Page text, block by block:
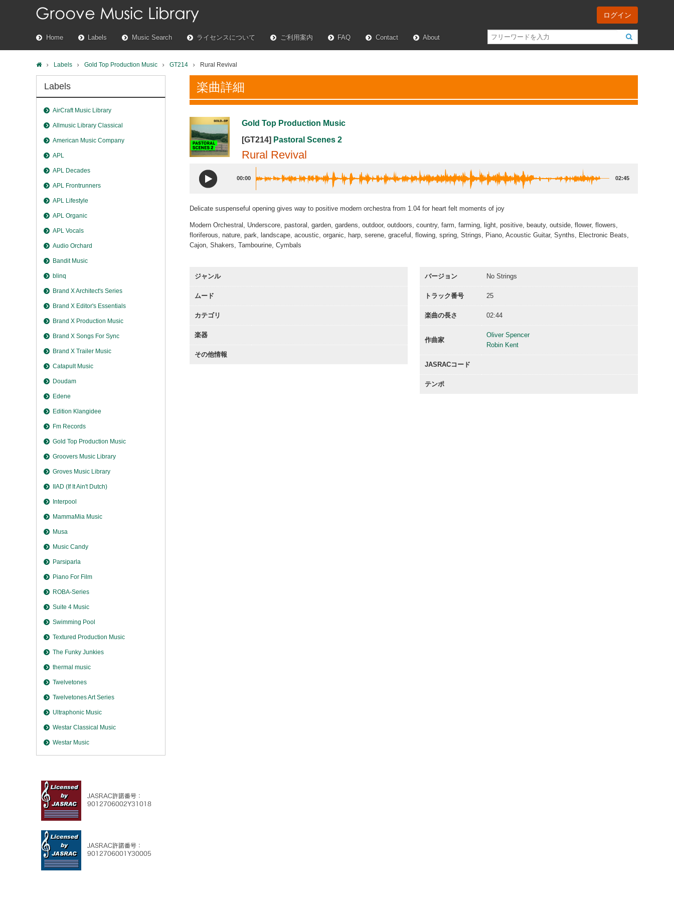
Home Labels Music Search ライセンスについて ご利用案内 FAQ Contact About
ログイン
Labels Gold Top Production Music GT214 Rural Revival
楽曲詳細
Gold Top Production Music
[GT214] Pastoral Scenes 2
Rural Revival
00:00 02:45
Delicate suspenseful opening gives way to positive modern orchestra from 1.04 for heart felt moments of joy
Modern Orchestral, Underscore, pastoral, garden, gardens, outdoor, outdoors, country, farm, farming, light, positive, beauty, outside, flower, flowers,
floriferous, nature, park, landscape, acoustic, organic, harp, serene, graceful, flowing, spring, Strings, Piano, Acoustic Guitar, Synths, Electronic Beats,
Cajon, Shakers, Tambourine, Cymbals
ジャンル
ムード
カテゴリ
楽器
その他情報
バージョン No Strings
トラック番号 25
楽曲の長さ 02:44
作曲家
Oliver Spencer
Robin Kent
JASRACコード
テンポ
Labels
AirCraft Music Library
Allmusic Library Classical
American Music Company
APL
APL Decades
APL Frontrunners
APL Lifestyle
APL Organic
APL Vocals
Audio Orchard
Bandit Music
blinq
Brand X Architect's Series
Brand X Editor's Essentials
Brand X Production Music
Brand X Songs For Sync
Brand X Trailer Music
Catapult Music
Doudam
Edene
Edition Klangidee
Fm Records
Gold Top Production Music
Groovers Music Library
Groves Music Library
IIAD (If It Ain't Dutch)
Interpool
MammaMia Music
Musa
Music Candy
Parsiparla
Piano For Film
ROBA-Series
Suite 4 Music
Swimming Pool
Textured Production Music
The Funky Junkies
thermal music
Twelvetones
Twelvetones Art Series
Ultraphonic Music
Westar Classical Music
Westar Music